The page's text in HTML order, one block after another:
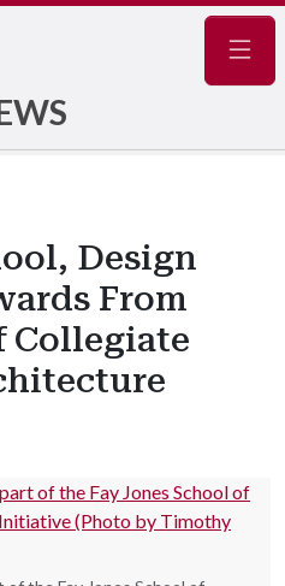
Design
From
Collegiate